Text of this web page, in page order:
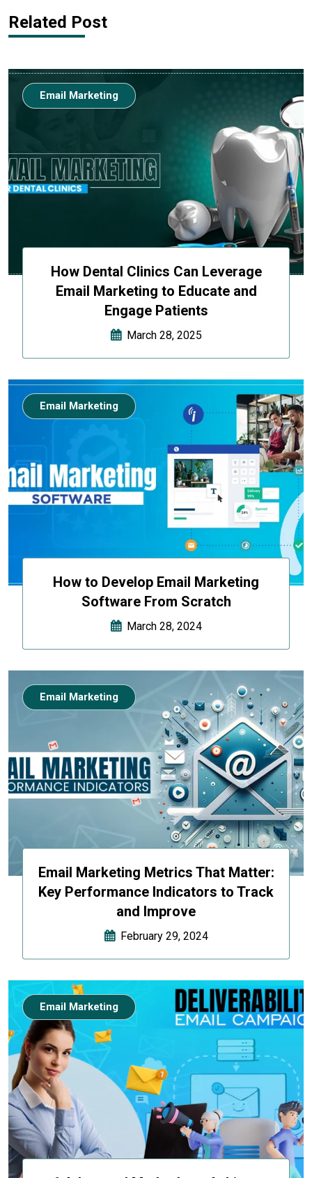
Related Post
How Dental Clinics Can Leverage
Email Marketing to Educate and
Engage Patients
March 28, 2025
Email Marketing
How to Develop Email Marketing
Software From Scratch
March 28, 2024
Email Marketing
Email Marketing Metrics That Matter:
Key Performance Indicators to Track
and Improve
February 29, 2024
Email Marketing
Email Marketing